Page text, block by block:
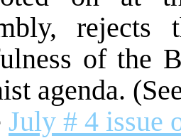
rejects
of the
agenda.
July # 4 issue